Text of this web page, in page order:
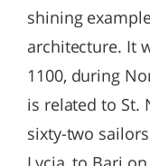
shining
architecture. It
1100, during
is related to St.
sixty-two